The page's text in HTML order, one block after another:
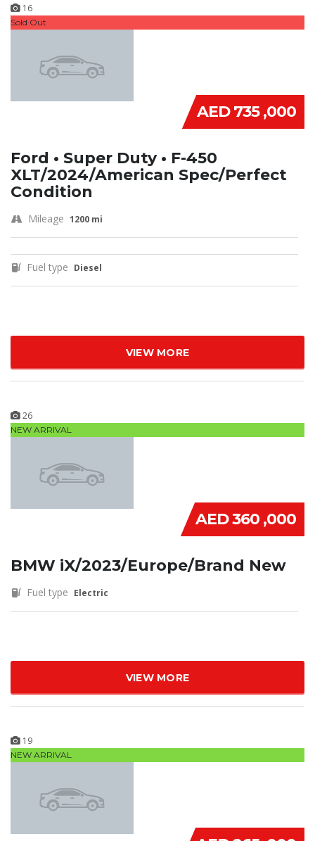
16
Sold Out
AED 735 ,000
Ford • Super Duty • F-450
XLT/2024/American Spec/Perfect
Condition
Mileage 1200 mi
Fuel type Diesel
VIEW MORE
26
NEW ARRIVAL
AED 360 ,000
BMW iX/2023/Europe/Brand New
Fuel type Electric
VIEW MORE
19
NEW ARRIVAL